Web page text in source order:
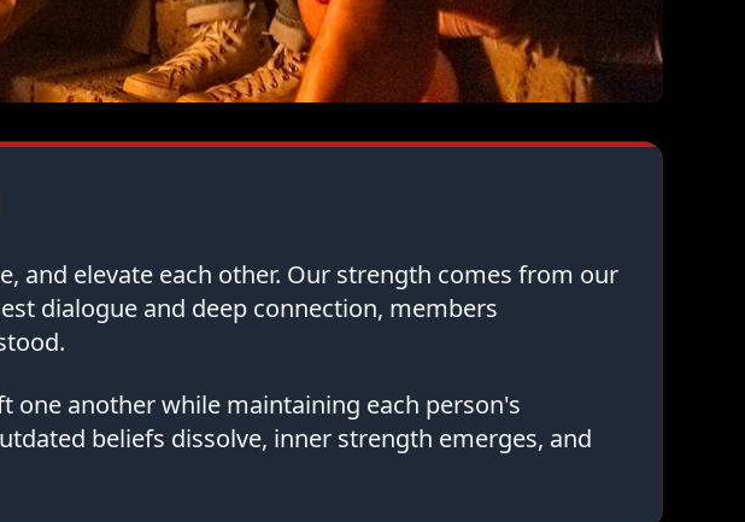
and elevate each other. Our strength comes from our
dialogue and deep connection, members
one another while maintaining each person's
beliefs dissolve, inner strength emerges, and